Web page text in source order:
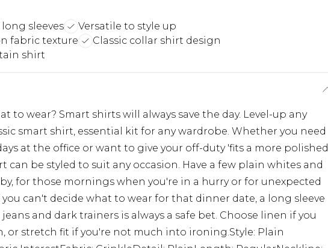
sleeves
Versatile to style up
fabric texture
Classic collar shirt design
shirt
to wear? Smart shirts will always save the day. Level-up any
smart shirt, essential kit for any wardrobe. Whether you need
at the office or want to give your off-duty 'fits a more polished
can be styled to suit any occasion. Have a few plain whites and
for those mornings when you're in a hurry or for unexpected
you can't decide what to wear for that dinner date, a long sleeve
and dark trainers is always a safe bet. Choose linen if you
or stretch fit if you're not much into ironing.Style: Plain